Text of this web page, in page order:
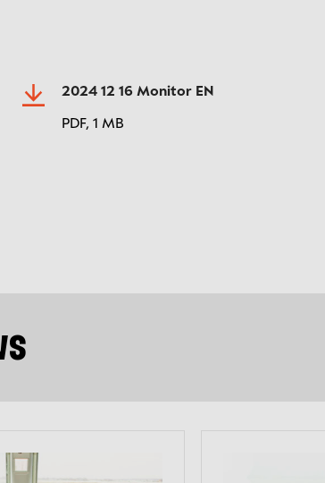
2024 12 16 Monitor EN
PDF, 1 MB